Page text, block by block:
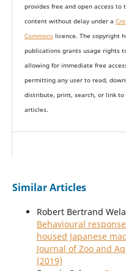
provides free and open access to t
content without delay under a
Commonslicence. The copyright
publications grants usage rights
allowing for immediate free
permitting any user to read,
distribute, print, search, or link
articles.
Similar Articles
Robert Bertrand
Behavioural
housed Japanese
Journal of Zoo and
(2019)